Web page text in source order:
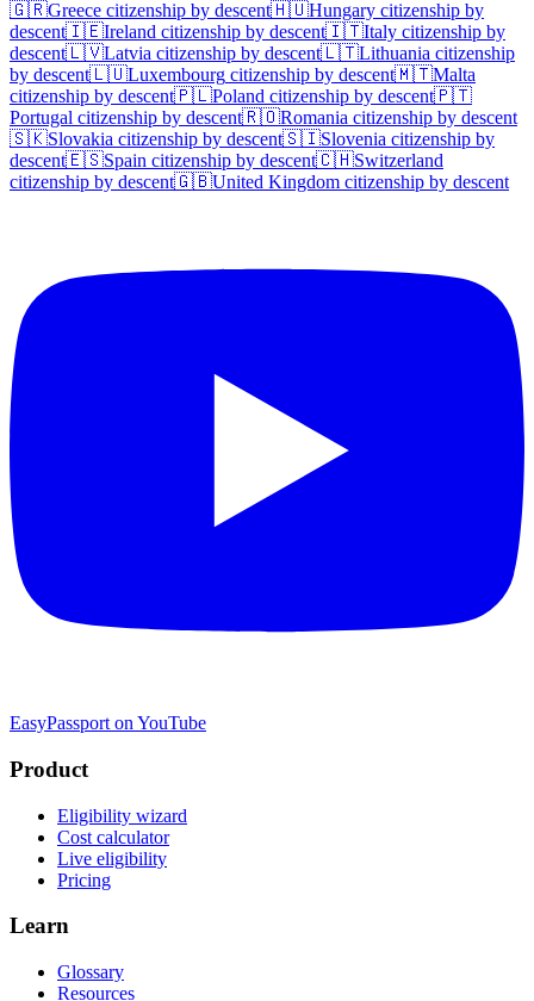
🇬🇷Greece citizenship by descent🇭🇺Hungary citizenship by
descent🇮🇪Ireland citizenship by descent🇮🇹Italy citizenship by
descent🇱🇻Latvia citizenship by descent🇱🇹Lithuania citizenship
by descent🇱🇺Luxembourg citizenship by descent🇲🇹Malta
citizenship by descent🇵🇱Poland citizenship by descent🇵🇹
Portugal citizenship by descent🇷🇴Romania citizenship by descent
🇸🇰Slovakia citizenship by descent🇸🇮Slovenia citizenship by
descent🇪🇸Spain citizenship by descent🇨🇭Switzerland
citizenship by descent🇬🇧United Kingdom citizenship by descent
EasyPassport on YouTube
Product
Eligibility wizard
Cost calculator
Live eligibility
Pricing
Learn
Glossary
Resources